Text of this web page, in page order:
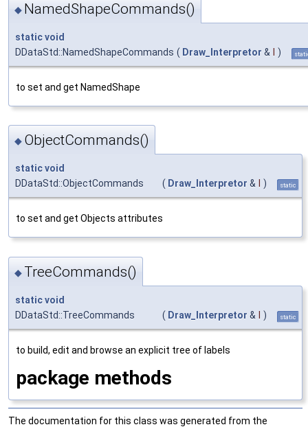
◆ NamedShapeCommands()
staticvoid
DDataStd::NamedShapeCommands ( Draw_Interpretor & )
to set and get NamedShape
◆ ObjectCommands()
staticvoid
DDataStd::ObjectCommands
( Draw_Interpretor & ) static
to set and get Objects attributes
◆ TreeCommands()
staticvoid
DDataStd::TreeCommands
( Draw_Interpretor & ) static
to build, edit and browse an explicit tree of labels
package methods
The documentation for this class was generated from the